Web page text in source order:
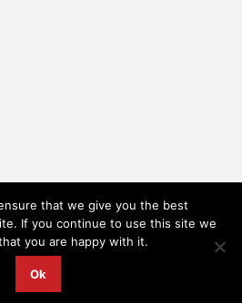
merchandise orders
that we give you the best
If you continue to use this site we
you are happy with it.
Ok